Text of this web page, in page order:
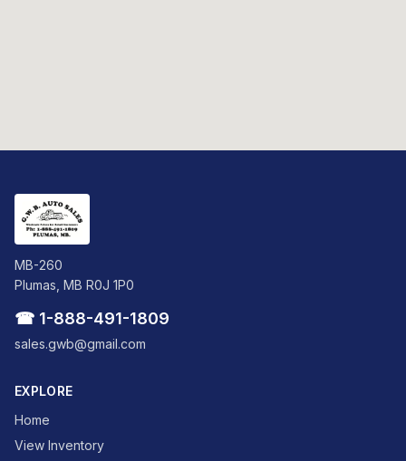
MB-260
Plumas, MB R0J 1P0
☎ 1-888-491-1809
sales.gwb@gmail.com
EXPLORE
Home
View Inventory